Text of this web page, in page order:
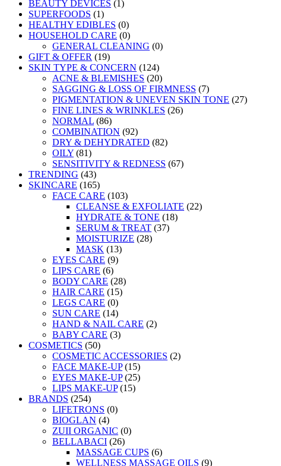
BEAUTY DEVICES (1)
SUPERFOODS (1)
HEALTHY EDIBLES (0)
HOUSEHOLD CARE (0)
GENERAL CLEANING (0)
GIFT & OFFER (19)
SKIN TYPE & CONCERN (124)
ACNE & BLEMISHES (20)
SAGGING & LOSS OF FIRMNESS (7)
PIGMENTATION & UNEVEN SKIN TONE (27)
FINE LINES & WRINKLES (26)
NORMAL (86)
COMBINATION (92)
DRY & DEHYDRATED (82)
OILY (81)
SENSITIVITY & REDNESS (67)
TRENDING (43)
SKINCARE (165)
FACE CARE (103)
CLEANSE & EXFOLIATE (22)
HYDRATE & TONE (18)
SERUM & TREAT (37)
MOISTURIZE (28)
MASK (13)
EYES CARE (9)
LIPS CARE (6)
BODY CARE (28)
HAIR CARE (15)
LEGS CARE (0)
SUN CARE (14)
HAND & NAIL CARE (2)
BABY CARE (3)
COSMETICS (50)
COSMETIC ACCESSORIES (2)
FACE MAKE-UP (15)
EYES MAKE-UP (25)
LIPS MAKE-UP (15)
BRANDS (254)
LIFETRONS (0)
BIOGLAN (4)
ZUII ORGANIC (0)
BELLABACI (26)
MASSAGE CUPS (6)
WELLNESS MASSAGE OILS (9)